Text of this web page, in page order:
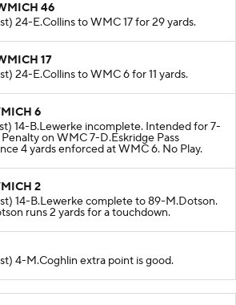
46
24-E.Collins to WMC 17 for 29 yards.
17
24-E.Collins to WMC 6 for 11 yards.
6
14-B.Lewerke incomplete. Intended for 7-
on WMC 7-D.Eskridge Pass
4 yards enforced at WMC 6. No Play.
2
14-B.Lewerke complete to 89-M.Dotson.
runs 2 yards for a touchdown.
4-M.Coghlin extra point is good.